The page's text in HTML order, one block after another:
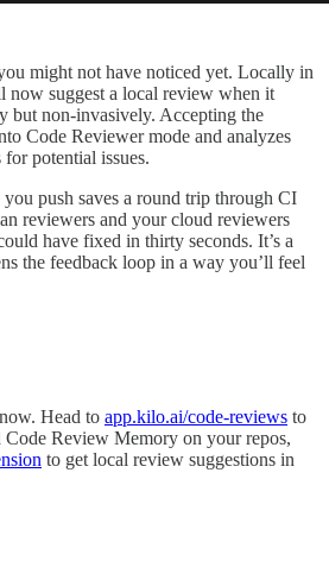
might not have noticed yet. Locally in
now suggest a local review when it
but non-invasively. Accepting the
Code Reviewer mode and analyzes
potential issues.
push saves a round trip through CI
reviewers and your cloud reviewers
have fixed in thirty seconds. It’s a
the feedback loop in a way you’ll feel
Head to app.kilo.ai/code-reviews to
Review Memory on your repos,
to get local review suggestions in